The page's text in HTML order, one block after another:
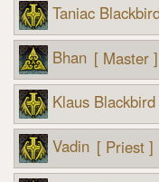
Taniac
Bhan [ Master ]
Klaus Blackbird
Vadin [ Priest ]